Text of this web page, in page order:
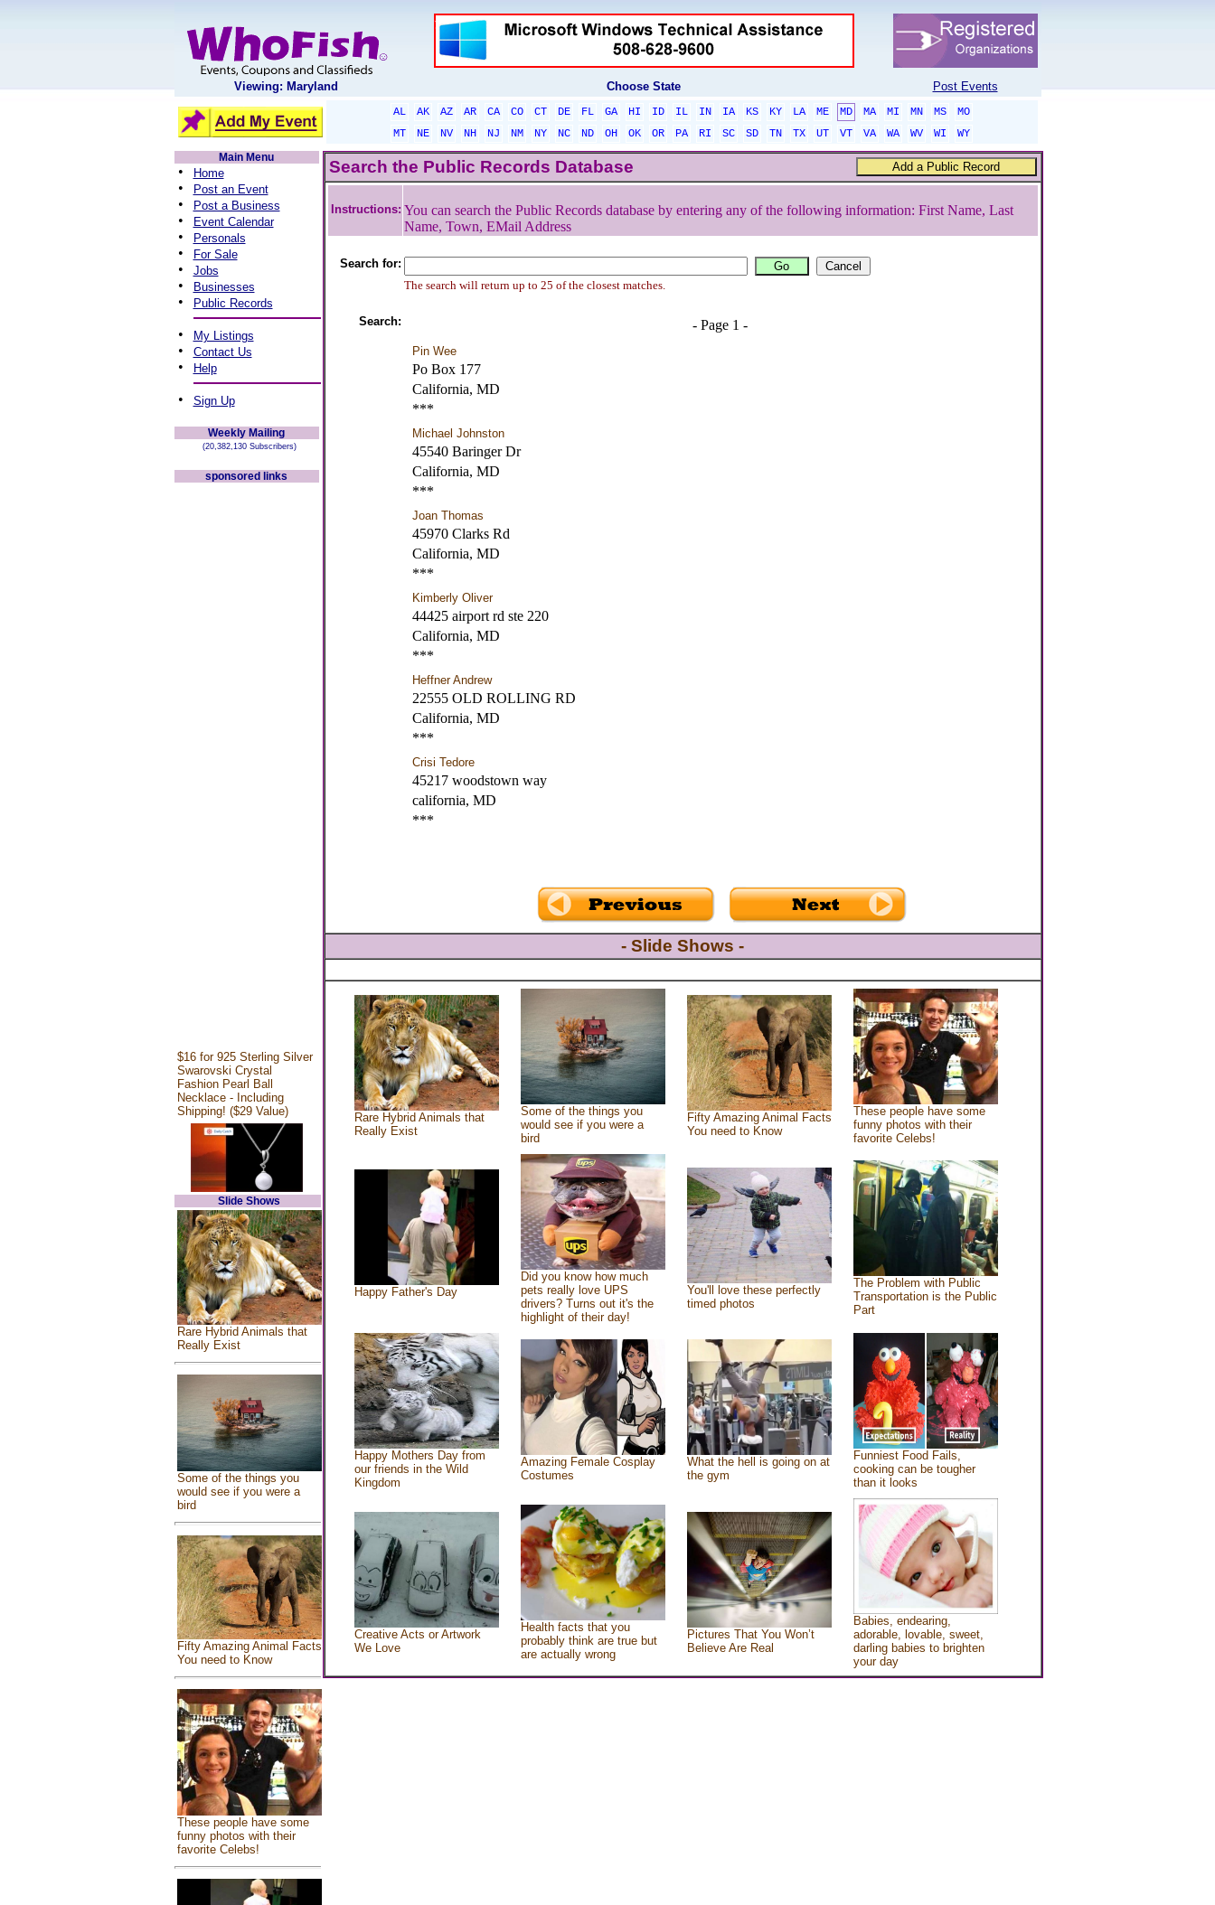
Viewing: Maryland Choose State Post Events
AL AK AZ AR CA CO CT DE FL GA HI ID IL IN IA KS KY LA ME MD MA MI MN MS
MO
MT
NE NV NH NJ NM NY NC ND OH OK OR PA RI SC SD TN TX UT VT VA WA WV WI
WY
Main Menu
• Home
• Post an Event
• Post a Business
• Event Calendar
• Personals
• For Sale
• Jobs
• Businesses
• Public Records
• My Listings
• Contact Us
• Help
• Sign Up
Weekly Mailing
(20,382,130 Subscribers)
sponsored links
$16 for 925 Sterling Silver
Swarovski Crystal
Fashion Pearl Ball
Necklace - Including
Shipping! ($29 Value)
Slide Shows
Rare Hybrid Animals that
Really Exist
Some of the things you
would see if you were a
bird
Fifty Amazing Animal Facts
You need to Know
These people have some
funny photos with their
favorite Celebs!
Search the Public Records Database
Instructions: You can search the Public Records database by entering any of the following information: First Name, Last
Name, Town, EMail Address
Search for:
The search will return up to 25 of the closest matches.
Search: - Page 1 -
Pin Wee
Po Box 177
California, MD
***
Michael Johnston
45540 Baringer Dr
California, MD
***
Joan Thomas
45970 Clarks Rd
California, MD
***
Kimberly Oliver
44425 airport rd ste 220
California, MD
***
Heffner Andrew
22555 OLD ROLLING RD
California, MD
***
Crisi Tedore
45217 woodstown way
california, MD
***
- Slide Shows -
Rare Hybrid Animals that
Really Exist
Some of the things you
would see if you were a
bird
Fifty Amazing Animal Facts
You need to Know
These people have some
funny photos with their
favorite Celebs!
Happy Father's Day
Did you know how much
pets really love UPS
drivers? Turns out it's the
highlight of their day!
You'll love these perfectly
timed photos
The Problem with Public
Transportation is the Public
Part
Happy Mothers Day from
our friends in the Wild
Kingdom
Amazing Female Cosplay
Costumes
What the hell is going on at
the gym
Funniest Food Fails,
cooking can be tougher
than it looks
Creative Acts or Artwork
We Love
Health facts that you
probably think are true but
are actually wrong
Pictures That You Won’t
Believe Are Real
Babies, endearing,
adorable, lovable, sweet,
darling babies to brighten
your day